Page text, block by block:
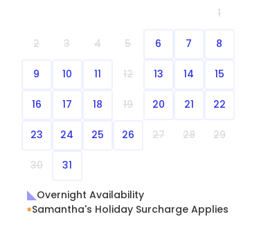
1
2 3 4 5 6 7 8
9 10 11 12 13 14 15
16 17 18 19 20 21 22
23 24 25 26 27 28 29
30 31
Overnight Availability
Samantha's Holiday Surcharge Applies